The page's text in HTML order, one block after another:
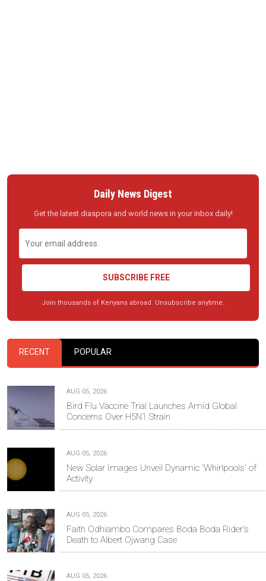
Daily News Digest
Get the latest diaspora and world news in your inbox daily!
SUBSCRIBE FREE
Join thousands of Kenyans abroad. Unsubscribe anytime.
RECENT POPULAR
AUG 05, 2026
Bird Flu Vaccine Trial Launches Amid Global
Concerns Over H5N1 Strain
AUG 05, 2026
New Solar Images Unveil Dynamic 'Whirlpools' of
Activity
AUG 05, 2026
Faith Odhiambo Compares Boda Boda Rider's
Death to Albert Ojwang Case
AUG 05, 2026